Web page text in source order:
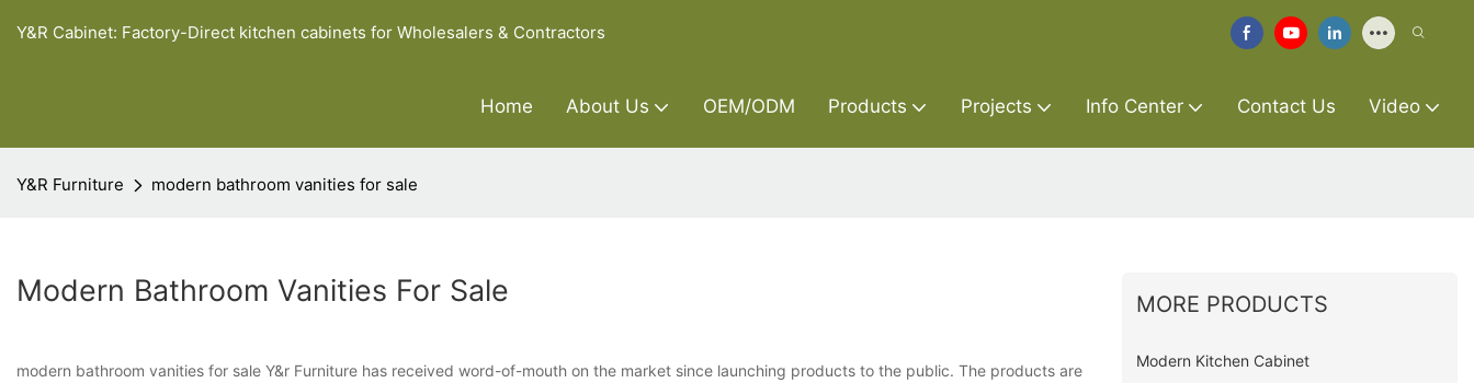
Y&R Cabinet: Factory-Direct kitchen cabinets for Wholesalers & Contractors
Home About Us OEM/ODM Products Projects Info Center Contact Us Video
Y&R Furniture modern bathroom vanities for sale
Modern Bathroom Vanities For Sale
modern bathroom vanities for sale Y&r Furniture has received word-of-mouth on the market since launching products to the public. The products are
MORE PRODUCTS
Modern Kitchen Cabinet